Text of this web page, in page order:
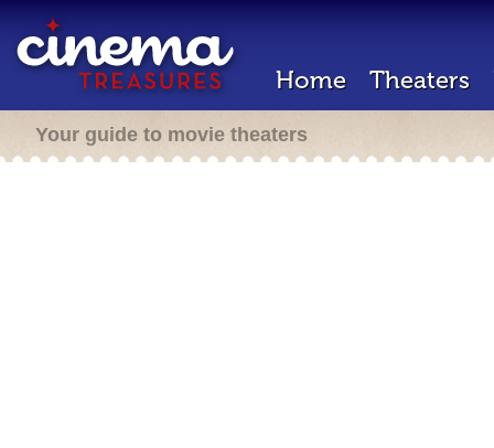
Home Theaters
Your guide to movie theaters